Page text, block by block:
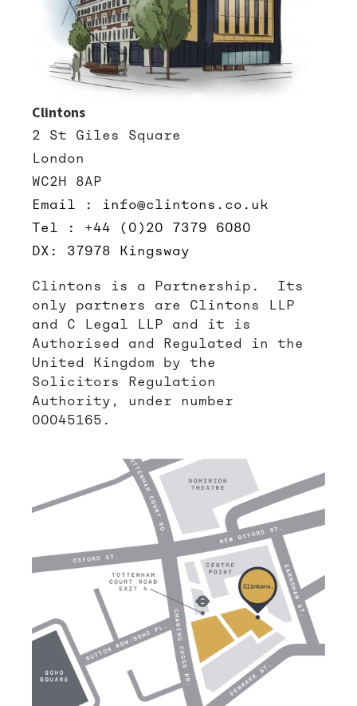
Clintons
2 St Giles Square
London
WC2H 8AP
Email : info@clintons.co.uk
Tel : +44 (0)20 7379 6080
DX: 37978 Kingsway
Clintons is a Partnership. Its
only partners are Clintons LLP
and C Legal LLP and it is
Authorised and Regulated in the
United Kingdom by the
Solicitors Regulation
Authority, under number
00045165.